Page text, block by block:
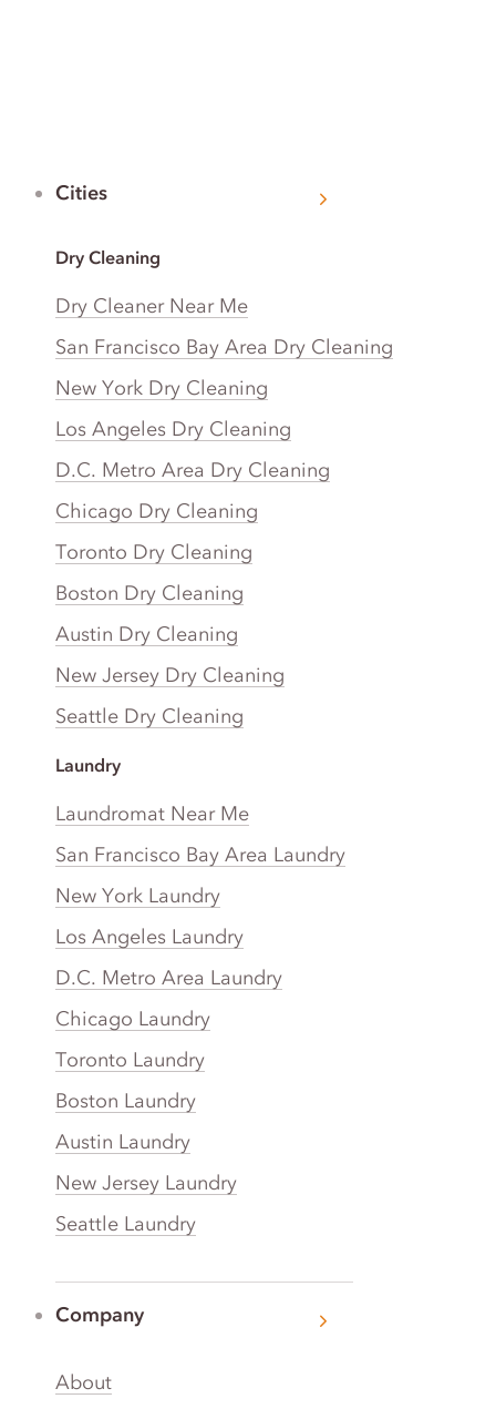
Cities
Dry Cleaning
Dry Cleaner Near Me
San Francisco Bay Area Dry Cleaning
New York Dry Cleaning
Los Angeles Dry Cleaning
D.C. Metro Area Dry Cleaning
Chicago Dry Cleaning
Toronto Dry Cleaning
Boston Dry Cleaning
Austin Dry Cleaning
New Jersey Dry Cleaning
Seattle Dry Cleaning
Laundry
Laundromat Near Me
San Francisco Bay Area Laundry
New York Laundry
Los Angeles Laundry
D.C. Metro Area Laundry
Chicago Laundry
Toronto Laundry
Boston Laundry
Austin Laundry
New Jersey Laundry
Seattle Laundry
Company
About